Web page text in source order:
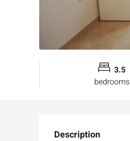
3.5
bedrooms
Description